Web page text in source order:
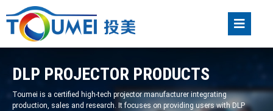
DLP PROJECTOR PRODUCTS
Toumei is a certified high-tech projector manufacturer integrating
production, sales and research. It focuses on providing users with DLP